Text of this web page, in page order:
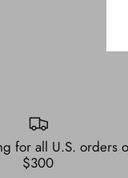
for all U.S. orders
$300